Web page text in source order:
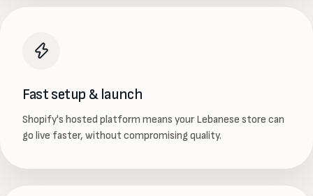
Fast setup & launch
Shopify's hosted platform means your Lebanese store can
go live faster, without compromising quality.